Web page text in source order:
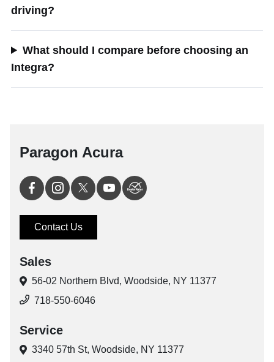
driving?
What should I compare before choosing an
Integra?
Paragon Acura
Contact Us
Sales
56-02 Northern Blvd, Woodside, NY 11377
718-550-6046
Service
3340 57th St, Woodside, NY 11377